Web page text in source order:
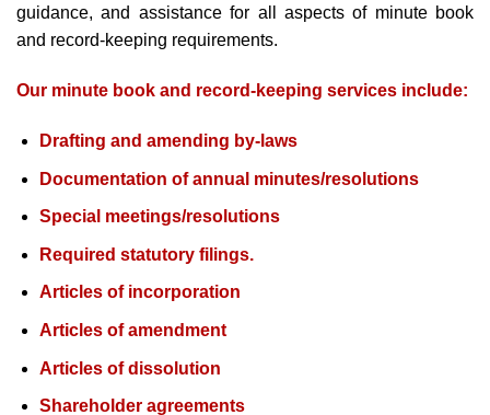
guidance, and assistance for all aspects of minute book
and record-keeping requirements.
Our minute book and record-keeping services include:
Drafting and amending by-laws
Documentation of annual minutes/resolutions
Special meetings/resolutions
Required statutory filings.
Articles of incorporation
Articles of amendment
Articles of dissolution
Shareholder agreements